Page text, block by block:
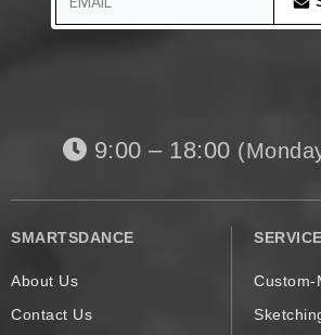
9:00 – 18:00
SMARTSDANCE
About Us
Contact Us
SERVICE
Custom-